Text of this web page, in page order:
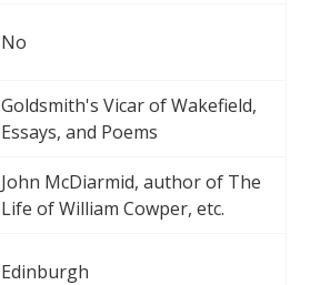
No
Goldsmith's Vicar of Wakefield,
Essays, and Poems
John McDiarmid, author of The
Life of William Cowper, etc.
Edinburgh